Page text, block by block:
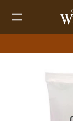
content
navigation